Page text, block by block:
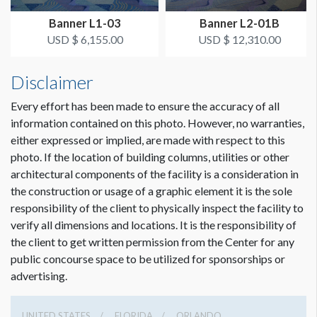
from Hall A3 Entrance
Banner L1-03
USD $ 6,155.00
Banner L2-01B
USD $ 12,310.00
Disclaimer
Every effort has been made to ensure the accuracy of all
information contained on this photo. However, no warranties,
either expressed or implied, are made with respect to this
photo. If the location of building columns, utilities or other
architectural components of the facility is a consideration in
the construction or usage of a graphic element it is the sole
responsibility of the client to physically inspect the facility to
verify all dimensions and locations. It is the responsibility of
the client to get written permission from the Center for any
public concourse space to be utilized for sponsorships or
advertising.